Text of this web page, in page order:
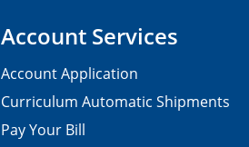
Account Services
Account Application
Curriculum Automatic Shipments
Pay Your Bill